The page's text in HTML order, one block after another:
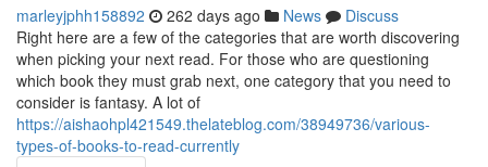
marleyjphh158892 262 days ago News
Discuss
Right here are a few of the categories that are worth discovering
when picking your next read. For those who are questioning
which book they must grab next, one category that you need to
consider is fantasy. A lot of
https://aishaohpl421549.thelateblog.com/38949736/various-
types-of-books-to-read-currently